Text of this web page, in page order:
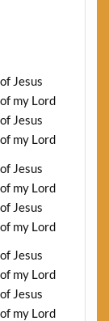
Jesus
my Lord
Jesus
my Lord
Jesus
my Lord
Jesus
my Lord
Jesus
my Lord
Jesus
my Lord